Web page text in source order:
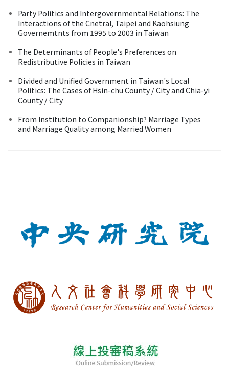
Party Politics and Intergovernmental Relations: The
Interactions of the Cnetral, Taipei and Kaohsiung
Governemtnts from 1995 to 2003 in Taiwan
The Determinants of People's Preferences on
Redistributive Policies in Taiwan
Divided and Unified Government in Taiwan's Local
Politics: The Cases of Hsin-chu County / City and Chia-yi
County / City
From Institution to Companionship? Marriage Types
and Marriage Quality among Married Women